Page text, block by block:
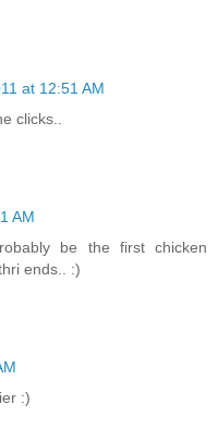
at 12:51 AM
clicks..
AM
be the first chicken
ends.. :)
:)